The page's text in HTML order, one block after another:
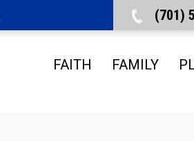
FAITH FAMILY